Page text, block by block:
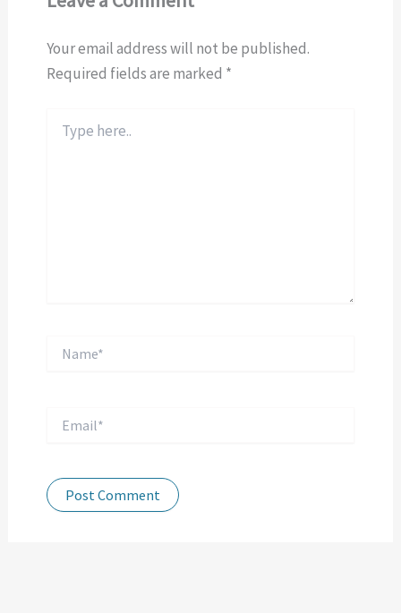
Your email address will not be published.
Required fields are marked *
here..